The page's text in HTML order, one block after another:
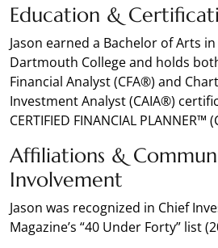
Education &
Jason earned a Bachelor of Arts
Dartmouth College and holds
Financial Analyst (CFA®) and
Investment Analyst (CAIA®)
CERTIFIED FINANCIAL PLANNER™
Affiliations &
Involvement
Jason was recognized in Chief
Magazine’s “40 Under Forty” list